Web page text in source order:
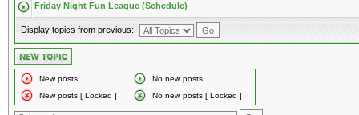
Friday Night Fun League (Schedule)
Display topics from previous:
New posts
No new posts
New posts [ Locked ]
No new posts [ Locked ]